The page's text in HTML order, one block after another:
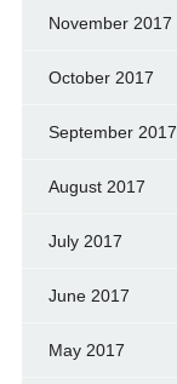
November 2017
October 2017
September 2017
August 2017
July 2017
June 2017
May 2017